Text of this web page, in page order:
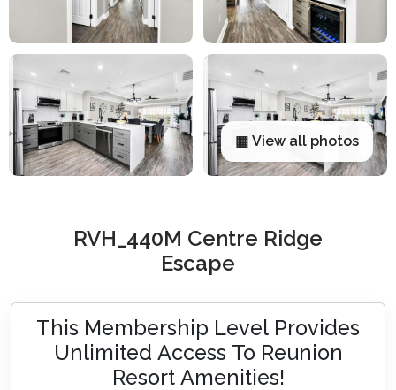
▦ View all photos
RVH_440M Centre Ridge
Escape
This Membership Level Provides
Unlimited Access To Reunion
Resort Amenities!